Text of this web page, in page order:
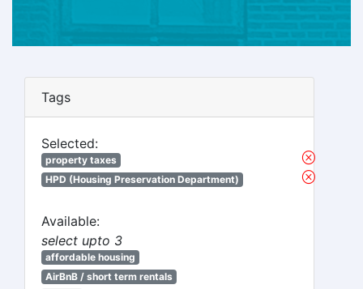
Tags
Selected:
property taxes
HPD (Housing Preservation Department)
Available:
select upto 3
affordable housing
AirBnB / short term rentals